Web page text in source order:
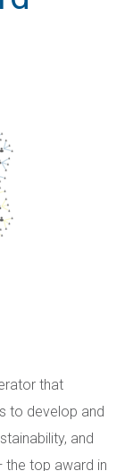
that
to develop and
and
top award in